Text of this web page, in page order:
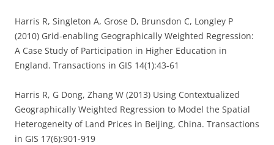
Harris R, Singleton A, Grose D, Brunsdon C, Longley P
(2010) Grid-enabling Geographically Weighted Regression:
A Case Study of Participation in Higher Education in
England. Transactions in GIS 14(1):43-61
Harris R, G Dong, Zhang W (2013) Using Contextualized
Geographically Weighted Regression to Model the Spatial
Heterogeneity of Land Prices in Beijing, China. Transactions
in GIS 17(6):901-919